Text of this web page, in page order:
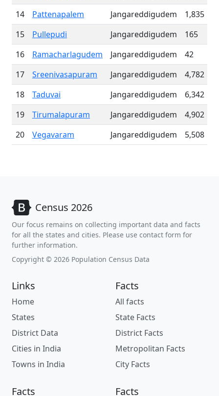
14
Pattenapalem Jangareddigudem
1,835
15
Pullepudi Jangareddigudem
165
16
Ramacharlagudem Jangareddigudem
42
17
Sreenivasapuram Jangareddigudem
4,782
18
Taduvai Jangareddigudem
6,342
19
Tirumalapuram Jangareddigudem
4,902
20
Vegavaram Jangareddigudem 5,508
Census 2026
Our focus remains on collecting important data and facts
for all the states and cities. Please use contact form for
further information.
Copyright © 2026 Population Census Data
Links
Home
States
District Data
Cities in India
Towns in India
Facts
All facts
State Facts
District Facts
Metropolitan Facts
City Facts
Facts Facts